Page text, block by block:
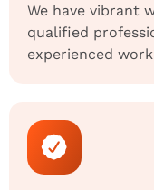
We have vibrant
qualified
experienced